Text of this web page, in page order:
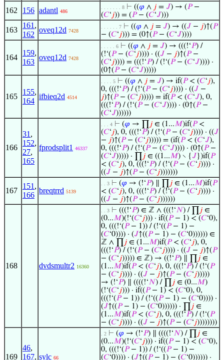
162 156 adantl 486
. . . . . . . 8 ⊢ ((𝜑 ∧ 𝑗 = 𝐽) → (𝑃−
(𝐶‘𝑗)) = (𝑃− (𝐶‘𝐽)))
163
161 ,
162
oveq12d 7428
. . . . . . 7 ⊢ ((𝜑 ∧ 𝑗 = 𝐽) → ((𝐽 − 𝑗)↑(𝑃
− (𝐶‘𝑗))) = (0↑(𝑃− (𝐶‘𝐽))))
164
159,
163
oveq12d 7428
. . . . . 6 ⊢ ((𝜑 ∧ 𝑗 = 𝐽) → (((!‘𝑃) /
(!‘(𝑃− (𝐶‘𝑗)))) · ((𝐽 − 𝑗)↑(𝑃−
(𝐶‘𝑗)))) = (((!‘𝑃) / (!‘(𝑃− (𝐶‘𝐽)))) ·
(0↑(𝑃− (𝐶‘𝐽)))))
165
155,
164
ifbieq2d 4514
. . . . 5 ⊢ ((𝜑 ∧ 𝑗 = 𝐽) → if(𝑃< (𝐶‘𝑗),
0, (((!‘𝑃) / (!‘(𝑃− (𝐶‘𝑗)))) · ((𝐽 −
𝑗)↑(𝑃− (𝐶‘𝑗))))) = if(𝑃< (𝐶‘𝐽), 0,
(((!‘𝑃) / (!‘(𝑃− (𝐶‘𝐽)))) · (0↑(𝑃−
(𝐶‘𝐽))))))
166
31 ,
152,
27,
165
fprodsplit1 46337
. . . 4 ⊢ (𝜑 → ∏ 𝑗 ∈ (1...𝑀)if(𝑃<
(𝐶‘𝑗), 0, (((!‘𝑃) / (!‘(𝑃− (𝐶‘𝑗)))) · ((𝐽
− 𝑗)↑(𝑃− (𝐶‘𝑗))))) = (if(𝑃< (𝐶‘𝐽),
0, (((!‘𝑃) / (!‘(𝑃− (𝐶‘𝐽)))) · (0↑(𝑃−
(𝐶‘𝐽))))) · ∏ 𝑗 ∈ ((1...𝑀) ∖ { 𝐽 })if(𝑃
< (𝐶‘𝑗), 0, (((!‘𝑃) / (!‘(𝑃− (𝐶‘𝑗)))) ·
((𝐽 − 𝑗)↑(𝑃− (𝐶‘𝑗)))))))
167
151 ,
166
breqtrrd 5139
. . 3 ⊢ (𝜑 → (!‘𝑃) ∥ ∏ 𝑗 ∈ (1...𝑀)if(𝑃
< (𝐶‘𝑗), 0, (((!‘𝑃) / (!‘(𝑃− (𝐶‘𝑗)))) ·
((𝐽 − 𝑗)↑(𝑃− (𝐶‘𝑗))))))
168 dvdsmultr2 16360
. . 3 ⊢ (((!‘𝑃) ∈ ℤ ∧ (((!‘𝑁) / ∏ 𝑗 ∈
(0...𝑀)(!‘(𝐶‘𝑗))) · if((𝑃− 1) < (𝐶‘0),
0, (((!‘(𝑃− 1)) / (!‘((𝑃− 1) −
(𝐶‘0)))) · (𝐽↑((𝑃− 1) − (𝐶‘0)))))) ∈
ℤ ∧ ∏
𝑗 ∈ (1...𝑀)if(𝑃< (𝐶‘𝑗), 0,
(((!‘𝑃) / (!‘(𝑃− (𝐶‘𝑗)))) · ((𝐽 − 𝑗)↑(𝑃
− (𝐶‘𝑗))))) ∈ ℤ) → ((!‘𝑃) ∥ ∏ 𝑗 ∈
(1...𝑀)if(𝑃< (𝐶‘𝑗), 0, (((!‘𝑃) / (!‘(𝑃
− (𝐶‘𝑗)))) · ((𝐽 − 𝑗)↑(𝑃− (𝐶‘𝑗)))))
→ (!‘𝑃) ∥ ((((!‘𝑁) / ∏ 𝑗 ∈ (0...𝑀)
(!‘(𝐶‘𝑗))) · if((𝑃− 1) < (𝐶‘0), 0,
(((!‘(𝑃− 1)) / (!‘((𝑃− 1) − (𝐶‘0)))) ·
(𝐽↑((𝑃− 1) − (𝐶‘0)))))) · ∏ 𝑗 ∈
(1...𝑀)if(𝑃< (𝐶‘𝑗), 0, (((!‘𝑃) / (!‘(𝑃
− (𝐶‘𝑗)))) · ((𝐽 − 𝑗)↑(𝑃− (𝐶‘𝑗))))))))
169
46,
167, sylc 66
. 2 ⊢ (𝜑 → (!‘𝑃) ∥ ((((!‘𝑁) / ∏ 𝑗 ∈
(0...𝑀)(!‘(𝐶‘𝑗))) · if((𝑃− 1) < (𝐶‘0),
0, (((!‘(𝑃− 1)) / (!‘((𝑃− 1) −
(𝐶‘0)))) · (𝐽↑((𝑃− 1) − (𝐶‘0)))))) ·